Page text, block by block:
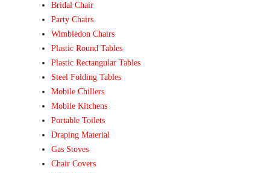
Bridal Chair
Party Chairs
Wimbledon Chairs
Plastic Round Tables
Plastic Rectangular Tables
Steel Folding Tables
Mobile Chillers
Mobile Kitchens
Portable Toilets
Draping Material
Gas Stoves
Chair Covers